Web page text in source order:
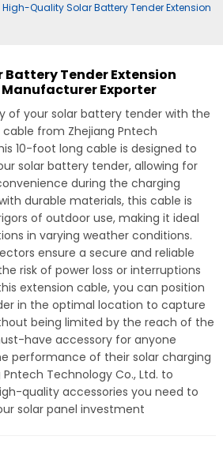
High-Quality Solar Battery Tender Extension
Tender Extension
Exporter
of your solar battery tender with the
from Zhejiang Pntech
10-foot long cable is designed to
solar battery tender, allowing for
during the charging
durable materials, this cable is
of outdoor use, making it ideal
in varying weather conditions.
ensure a secure and reliable
risk of power loss or interruptions
extension cable, you can position
in the optimal location to capture
being limited by the reach of the
have accessory for anyone
performance of their solar charging
Technology Co., Ltd. to
quality accessories you need to
solar panel investment